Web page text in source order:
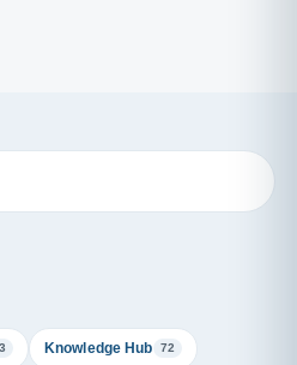
Knowledge Hub 72